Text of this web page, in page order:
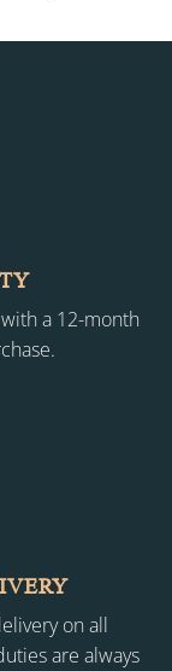
a 12-month
on all
are always